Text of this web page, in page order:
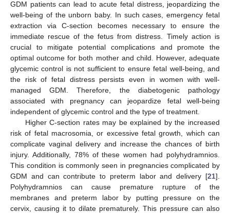
GDM patients can lead to acute fetal distress, jeopardizing the
well-being of the unborn baby. In such cases, emergency fetal
extraction via C-section becomes necessary to ensure the
immediate rescue of the fetus from distress. Timely action is
crucial to mitigate potential complications and promote the
optimal outcome for both mother and child. However, adequate
glycemic control is not sufficient to ensure fetal well-being, and
the risk of fetal distress persists even in women with well-
managed GDM. Therefore, the diabetogenic pathology
associated with pregnancy can jeopardize fetal well-being
independent of glycemic control and the type of treatment.
Higher C-section rates may be explained by the increased
risk of fetal macrosomia, or excessive fetal growth, which can
complicate vaginal delivery and increase the chances of birth
injury. Additionally, 78% of these women had polyhydramnios.
This condition is commonly seen in pregnancies complicated by
GDM and can contribute to preterm labor and delivery [21].
Polyhydramnios can cause premature rupture of the
membranes and preterm labor by putting pressure on the
cervix, causing it to dilate prematurely. This pressure can also
12. May
13. May
14. May
15. May
16. May
17. May
18. May
19. May
20. May
22. May
23. May
24. May
25. May
26. May
27. May
28. May
29. May
30. May
1. Jun
2. Jun
3. Jun
4. Jun
5. Jun
6. Jun
7. Jun
8. Jun
9. Jun
11. Jun
12. Jun
13. Jun
14. Jun
15. Jun
16. Jun
17. Jun
18. Jun
19. Jun
21. Jun
22. Jun
23. Jun
24. Jun
25. Jun
26. Jun
27. Jun
28. Jun
29. Jun
1. Jul
2. Jul
3. Jul
4. Jul
5. Jul
6. Jul
7. Jul
8. Jul
9. Jul
11. Jul
12. Jul
13. Jul
14. Jul
15. Jul
16. Jul
17. Jul
18. Jul
19. Jul
21. Jul
22. Jul
23. Jul
24. Jul
25. Jul
26. Jul
27. Jul
28. Jul
29. Jul
31. Jul
1. Aug
2. Aug
3. Aug
4. Aug
5. Aug
6. Aug
7. Aug
8. Aug